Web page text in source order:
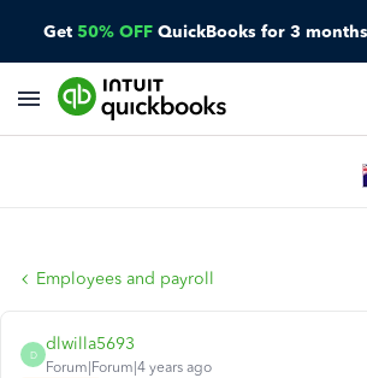
Get 50% OFF QuickBooks for 3
Employees and payroll
D
dlwilla5693
Forum|Forum|4 years ago